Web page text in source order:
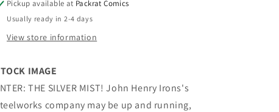
(VF/NM)
(VF/NM)
Pickup available at Packrat Comics
Usually ready in 2-4 days
View store information
IMAGE
THE SILVER MIST! John Henry Irons's
company may be up and running,